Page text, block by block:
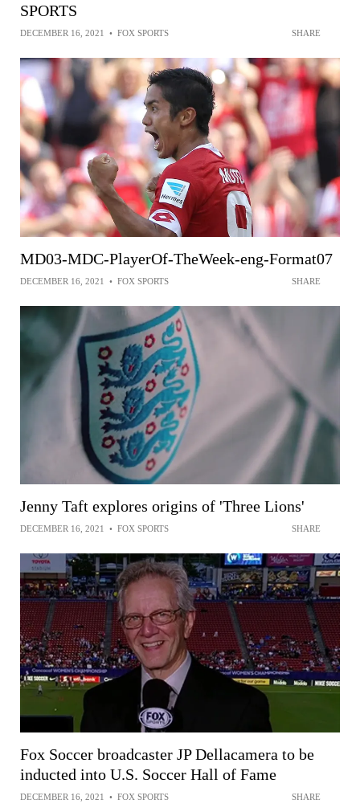
SPORTS
DECEMBER 16, 2021 • FOX SPORTS SHARE
MD03-MDC-PlayerOf-TheWeek-eng-Format07
DECEMBER 16, 2021 • FOX SPORTS SHARE
Jenny Taft explores origins of 'Three Lions'
DECEMBER 16, 2021 • FOX SPORTS SHARE
Fox Soccer broadcaster JP Dellacamera to be
inducted into U.S. Soccer Hall of Fame
DECEMBER 16, 2021 • FOX SPORTS SHARE